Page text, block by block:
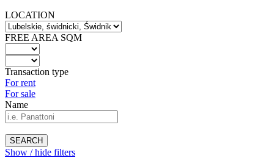
LOCATION
FREE AREA SQM
Transaction type
For rent
For sale
Name
SEARCH
Show / hide filters